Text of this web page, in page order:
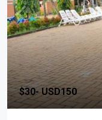
$30-USD150